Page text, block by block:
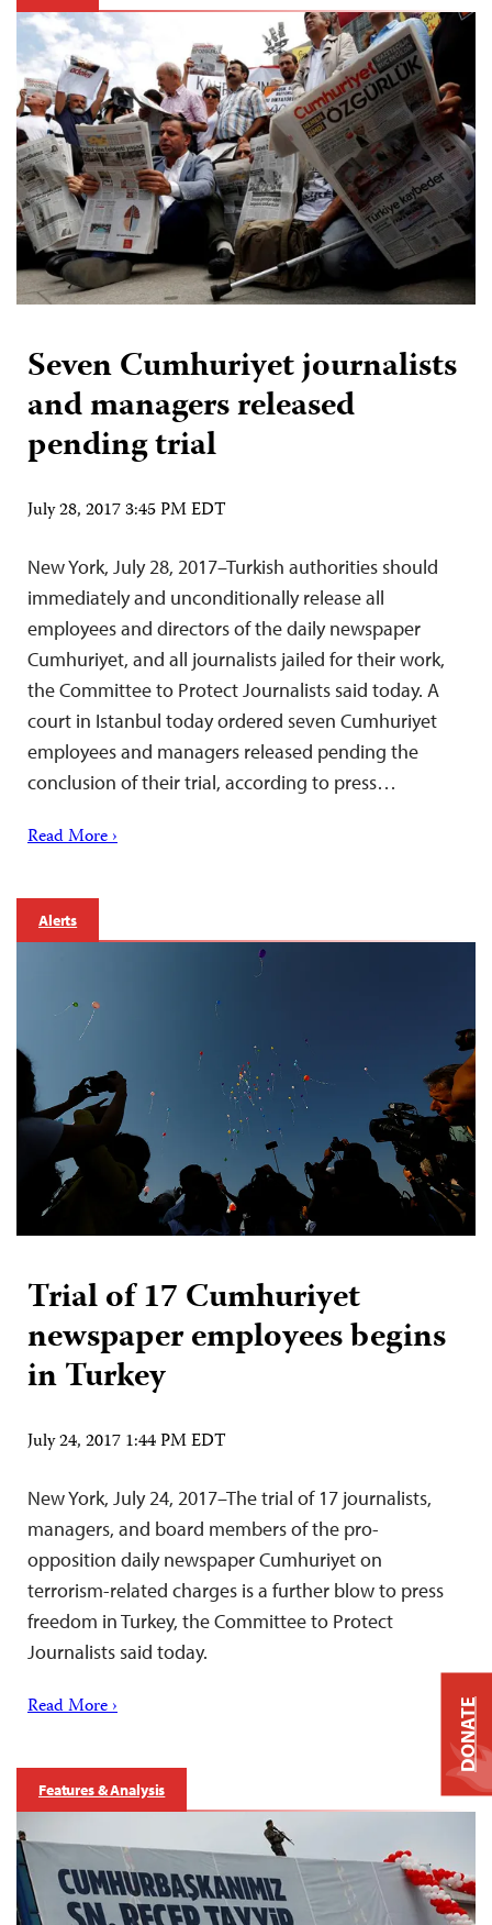
Seven Cumhuriyet journalists
and managers released
pending trial
July 28, 2017 3:45 PM EDT
New York, July 28, 2017–Turkish authorities should
immediately and unconditionally release all
employees and directors of the daily newspaper
Cumhuriyet, and all journalists jailed for their work,
the Committee to Protect Journalists said today. A
court in Istanbul today ordered seven Cumhuriyet
employees and managers released pending the
conclusion of their trial, according to press…
Read More ›
Alerts
Trial of 17 Cumhuriyet
newspaper employees begins
in Turkey
July 24, 2017 1:44 PM EDT
New York, July 24, 2017–The trial of 17 journalists,
managers, and board members of the pro-
opposition daily newspaper Cumhuriyet on
terrorism-related charges is a further blow to press
freedom in Turkey, the Committee to Protect
Journalists said today.
Read More ›
Features & Analysis
DONATE